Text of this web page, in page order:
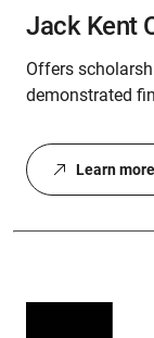
Jack Kent
Offers
demonstrated
Learn more